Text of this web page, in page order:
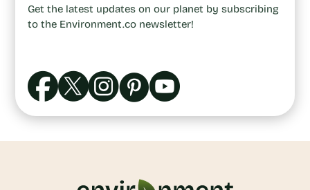
Get the latest updates on our planet by subscribing
to the Environment.co newsletter!